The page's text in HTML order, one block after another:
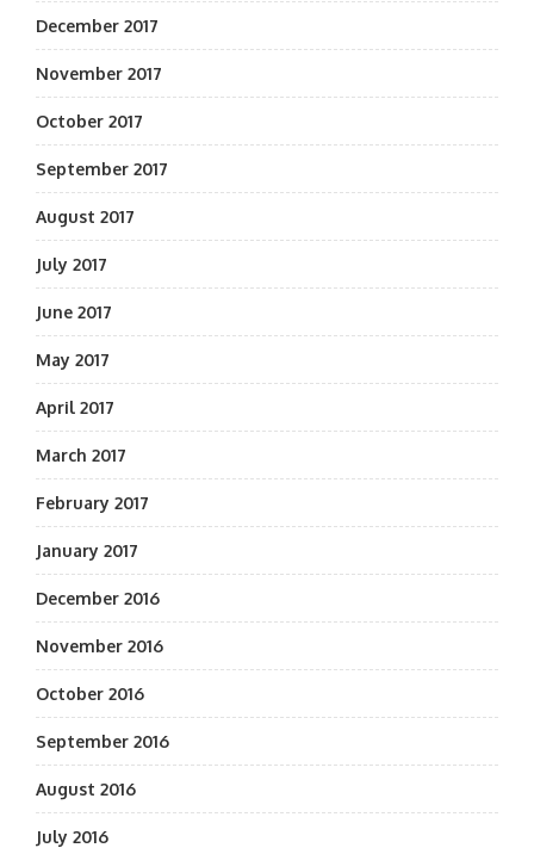
December 2017
November 2017
October 2017
September 2017
August 2017
July 2017
June 2017
May 2017
April 2017
March 2017
February 2017
January 2017
December 2016
November 2016
October 2016
September 2016
August 2016
July 2016